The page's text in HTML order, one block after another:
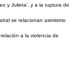
y Julieta', y a la ruptura de
se relacionan asimismo
a la violencia de